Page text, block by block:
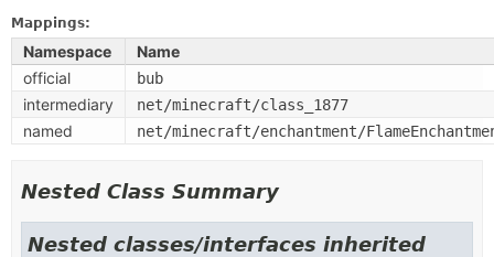
Mappings:
Namespace
Name
official
bub
intermediary net/minecraft/class_1877
named net/minecraft/enchantment/
Nested Class Summary
Nested classes/interfaces inherited